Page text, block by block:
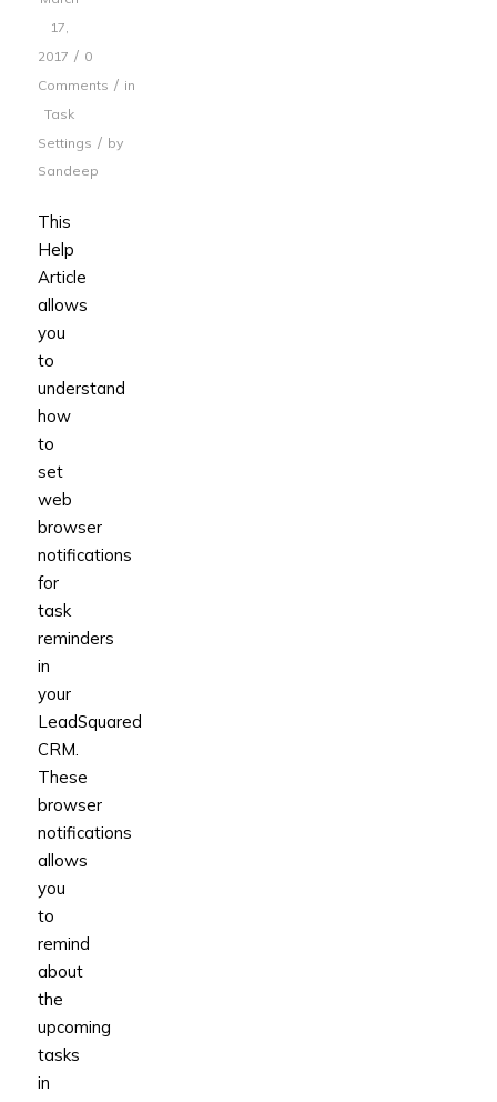
17,
2017 / 0
Comments / in
Task
Settings / by
Sandeep
This
Help
Article
allows
you
to
understand
how
to
set
web
browser
notifications
for
task
reminders
in
your
LeadSquared
CRM.
These
browser
notifications
allows
you
to
remind
about
the
upcoming
tasks
in